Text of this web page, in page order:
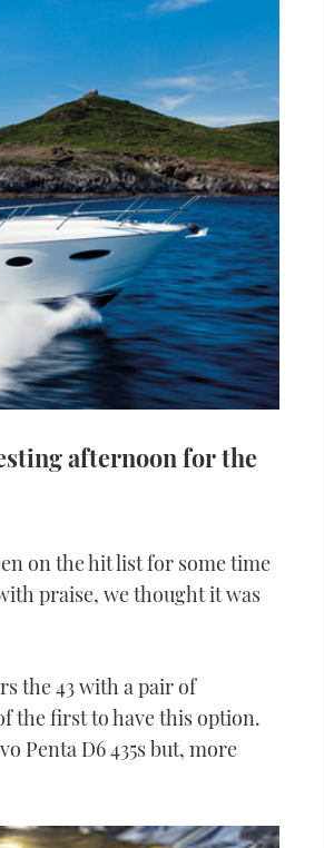
afternoon for the
on the hit list for some time
praise, we thought it was
the 43 with a pair of
the first to have this option.
Penta D6 435s but, more